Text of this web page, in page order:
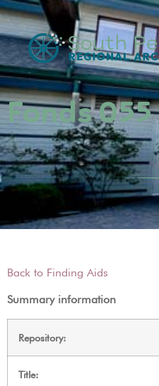
Fonds
Back to Finding Aids
Summary information
Repository:
Title: